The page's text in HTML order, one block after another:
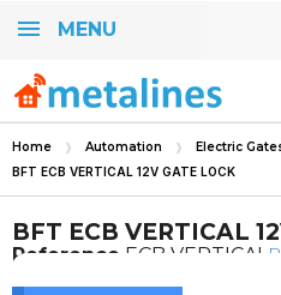
MENU
Home Automation Electric
BFT ECB VERTICAL 12V GATE LOCK
BFT ECB VERTICAL
Reference ECB VERTICAL